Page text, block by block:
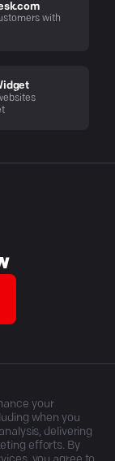
with
your
when you
delivering
efforts. By